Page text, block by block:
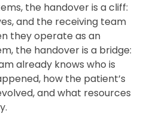
the handover is a cliff:
and the receiving team
they operate as an
the handover is a bridge:
already knows who is
how the patient’s
and what resources